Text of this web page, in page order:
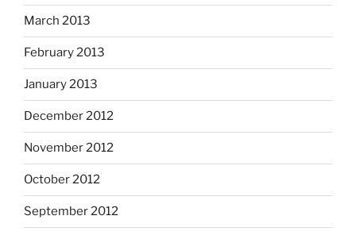
March 2013
February 2013
January 2013
December 2012
November 2012
October 2012
September 2012